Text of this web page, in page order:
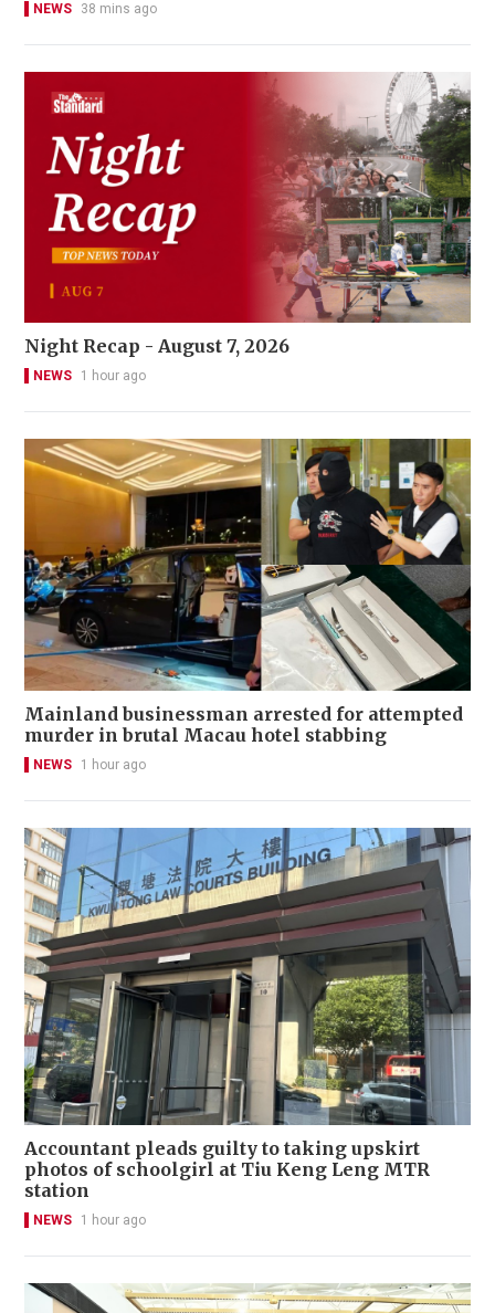
NEWS 38 mins ago
Night Recap - August 7, 2026
NEWS 1 hour ago
Mainland businessman arrested for attempted
murder in brutal Macau hotel stabbing
NEWS 1 hour ago
Accountant pleads guilty to taking upskirt
photos of schoolgirl at Tiu Keng Leng MTR
station
NEWS 1 hour ago